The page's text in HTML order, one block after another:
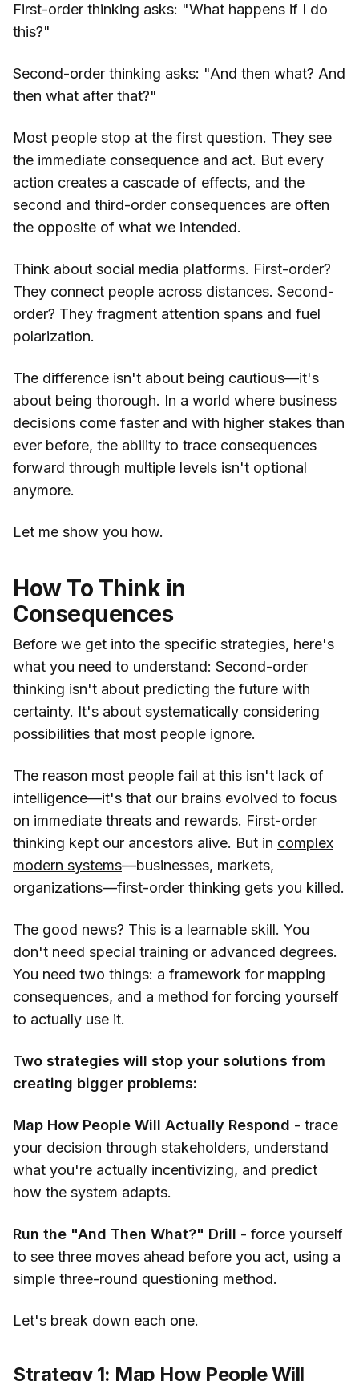
First-order thinking asks: "What happens if I do
this?"
Second-order thinking asks: "And then what? And
then what after that?"
Most people stop at the first question. They see
the immediate consequence and act. But every
action creates a cascade of effects, and the
second and third-order consequences are often
the opposite of what we intended.
Think about social media platforms. First-order?
They connect people across distances. Second-
order? They fragment attention spans and fuel
polarization.
The difference isn't about being cautious—it's
about being thorough. In a world where business
decisions come faster and with higher stakes than
ever before, the ability to trace consequences
forward through multiple levels isn't optional
anymore.
Let me show you how.
How To Think in
Consequences
Before we get into the specific strategies, here's
what you need to understand: Second-order
thinking isn't about predicting the future with
certainty. It's about systematically considering
possibilities that most people ignore.
The reason most people fail at this isn't lack of
intelligence—it's that our brains evolved to focus
on immediate threats and rewards. First-order
thinking kept our ancestors alive. But in complex
modern systems—businesses, markets,
organizations—first-order thinking gets you killed.
The good news? This is a learnable skill. You
don't need special training or advanced degrees.
You need two things: a framework for mapping
consequences, and a method for forcing yourself
to actually use it.
Two strategies will stop your solutions from
creating bigger problems:
Map How People Will Actually Respond - trace
your decision through stakeholders, understand
what you're actually incentivizing, and predict
how the system adapts.
Run the "And Then What?" Drill - force yourself
to see three moves ahead before you act, using a
simple three-round questioning method.
Let's break down each one.
Strategy 1: Map How People Will